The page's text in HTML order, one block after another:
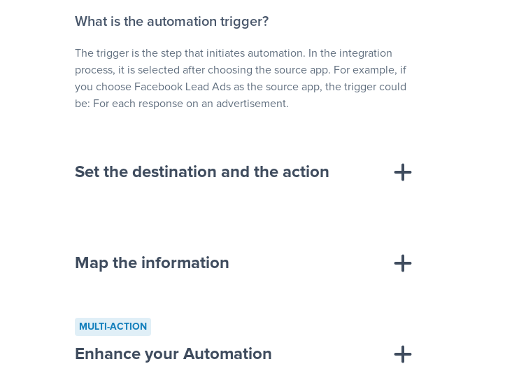
What is the automation trigger?
The trigger is the step that initiates automation. In the integration
process, it is selected after choosing the source app. For example, if
you choose Facebook Lead Ads as the source app, the trigger could
be: For each response on an advertisement.
Set the destination and the action
advertisement”
to a new row on a spreadsheet”
Map the information
MULTI-ACTION
Enhance your Automation